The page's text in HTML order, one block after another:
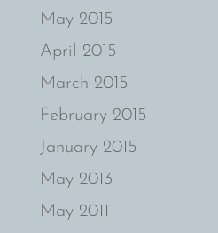
May 2015
April 2015
March 2015
February 2015
January 2015
May 2013
May 2011